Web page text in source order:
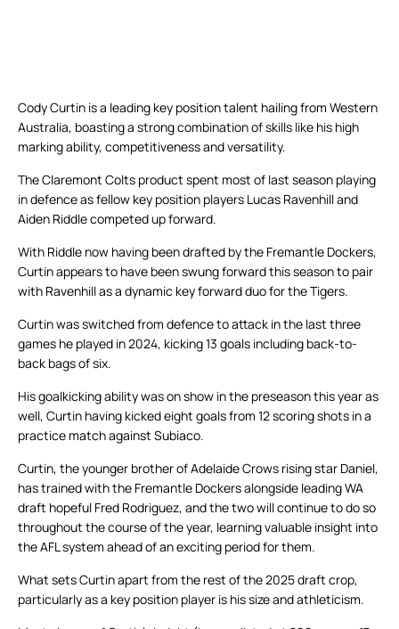
Cody Curtin is a leading key position talent hailing from Western
Australia, boasting a strong combination of skills like his high
marking ability, competitiveness and versatility.
The Claremont Colts product spent most of last season playing
in defence as fellow key position players Lucas Ravenhill and
Aiden Riddle competed up forward.
With Riddle now having been drafted by the Fremantle Dockers,
Curtin appears to have been swung forward this season to pair
with Ravenhill as a dynamic key forward duo for the Tigers.
Curtin was switched from defence to attack in the last three
games he played in 2024, kicking 13 goals including back-to-
back bags of six.
His goalkicking ability was on show in the preseason this year as
well, Curtin having kicked eight goals from 12 scoring shots in a
practice match against Subiaco.
Curtin, the younger brother of Adelaide Crows rising star Daniel,
has trained with the Fremantle Dockers alongside leading WA
draft hopeful Fred Rodriguez, and the two will continue to do so
throughout the course of the year, learning valuable insight into
the AFL system ahead of an exciting period for them.
What sets Curtin apart from the rest of the 2025 draft crop,
particularly as a key position player is his size and athleticism.